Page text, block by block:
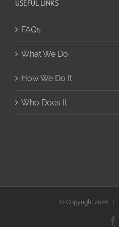
USEFUL LINKS
FAQs
What We Do
How We Do It
Who Does It
© Copyright 2026 |